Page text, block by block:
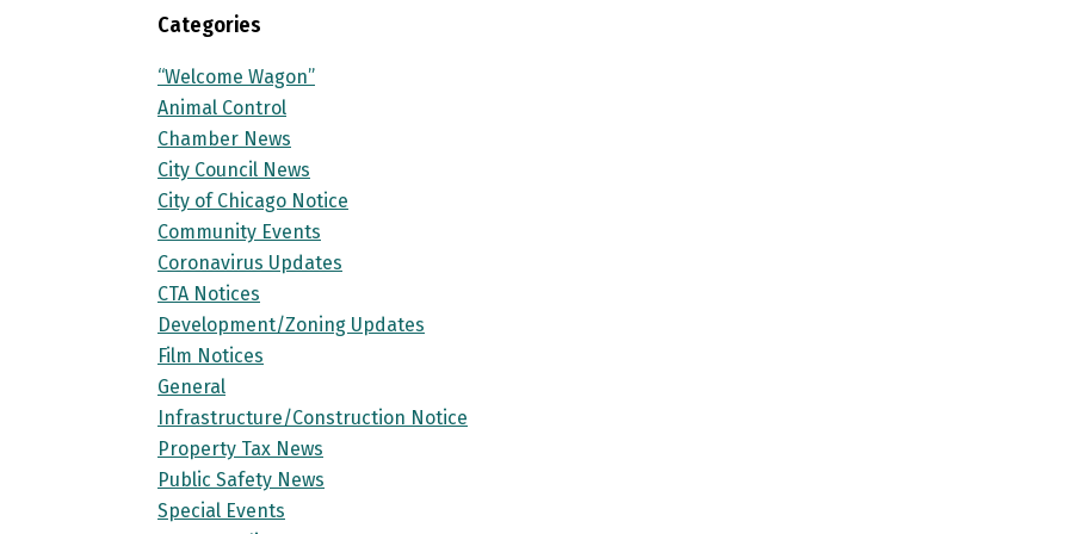
Categories
“Welcome Wagon”
Animal Control
Chamber News
City Council News
City of Chicago Notice
Community Events
Coronavirus Updates
CTA Notices
Development/Zoning Updates
Film Notices
General
Infrastructure/Construction Notice
Property Tax News
Public Safety News
Special Events